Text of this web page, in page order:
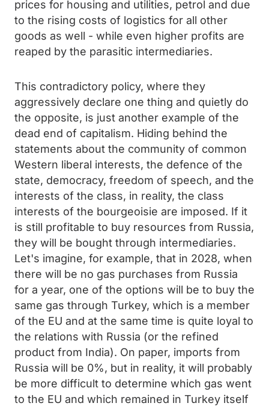
prices for housing and utilities, petrol and due
to the rising costs of logistics for all other
goods as well - while even higher profits are
reaped by the parasitic intermediaries.
This contradictory policy, where they
aggressively declare one thing and quietly do
the opposite, is just another example of the
dead end of capitalism. Hiding behind the
statements about the community of common
Western liberal interests, the defence of the
state, democracy, freedom of speech, and the
interests of the class, in reality, the class
interests of the bourgeoisie are imposed. If it
is still profitable to buy resources from Russia,
they will be bought through intermediaries.
Let's imagine, for example, that in 2028, when
there will be no gas purchases from Russia
for a year, one of the options will be to buy the
same gas through Turkey, which is a member
of the EU and at the same time is quite loyal to
the relations with Russia (or the refined
product from India). On paper, imports from
Russia will be 0%, but in reality, it will probably
be more difficult to determine which gas went
to the EU and which remained in Turkey itself